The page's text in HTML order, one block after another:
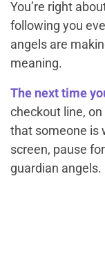
You’re right
following you
angels are
meaning.
The next time
checkout line,
that someone is
screen, pause
guardian angels.